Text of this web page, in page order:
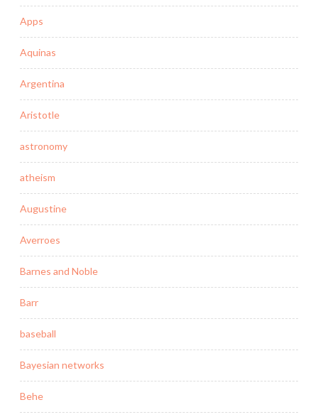
Apps
Aquinas
Argentina
Aristotle
astronomy
atheism
Augustine
Averroes
Barnes and Noble
Barr
baseball
Bayesian networks
Behe